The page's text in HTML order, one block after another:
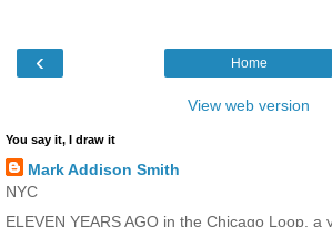
‹ Home
View web version
You say it, I draw it
Mark Addison Smith
NYC
ELEVEN YEARS AGO in the Chicago Loop, a